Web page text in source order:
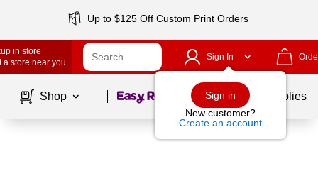
Up to $125 Off Custom Print Orders
in store
a store near you
Sign In
Sign in
New customer?
Create an account
Shop Page1of School Supplies